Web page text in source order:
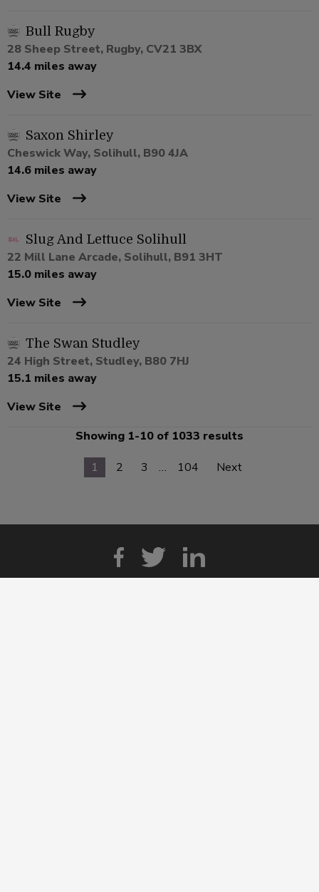
Bull Rugby
28 Sheep Street, Rugby, CV21 3BX
14.4 miles away
View Site
Saxon Shirley
Cheswick Way, Solihull, B90 4JA
14.6 miles away
View Site
Slug And Lettuce Solihull
22 Mill Lane Arcade, Solihull, B91 3HT
15.0 miles away
View Site
The Swan Studley
24 High Street, Studley, B80 7HJ
15.1 miles away
View Site
Showing 1-10 of 1033 results
1
2 3 … 104 Next